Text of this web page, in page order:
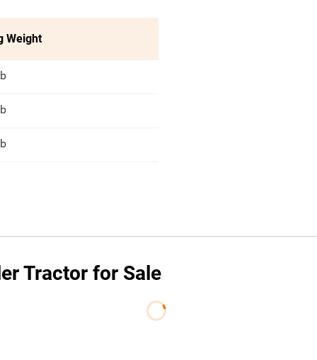
Weight
Tractor for Sale